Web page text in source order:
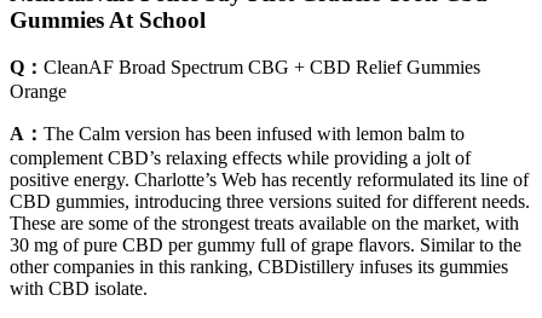
Gummies At School
Q： CleanAF Broad Spectrum CBG + CBD Relief Gummies
Orange
A： The Calm version has been infused with lemon balm to
complement CBD’s relaxing effects while providing a jolt of
positive energy. Charlotte’s Web has recently reformulated its line of
CBD gummies, introducing three versions suited for different needs.
These are some of the strongest treats available on the market, with
30 mg of pure CBD per gummy full of grape flavors. Similar to the
other companies in this ranking, CBDistillery infuses its gummies
with CBD isolate.